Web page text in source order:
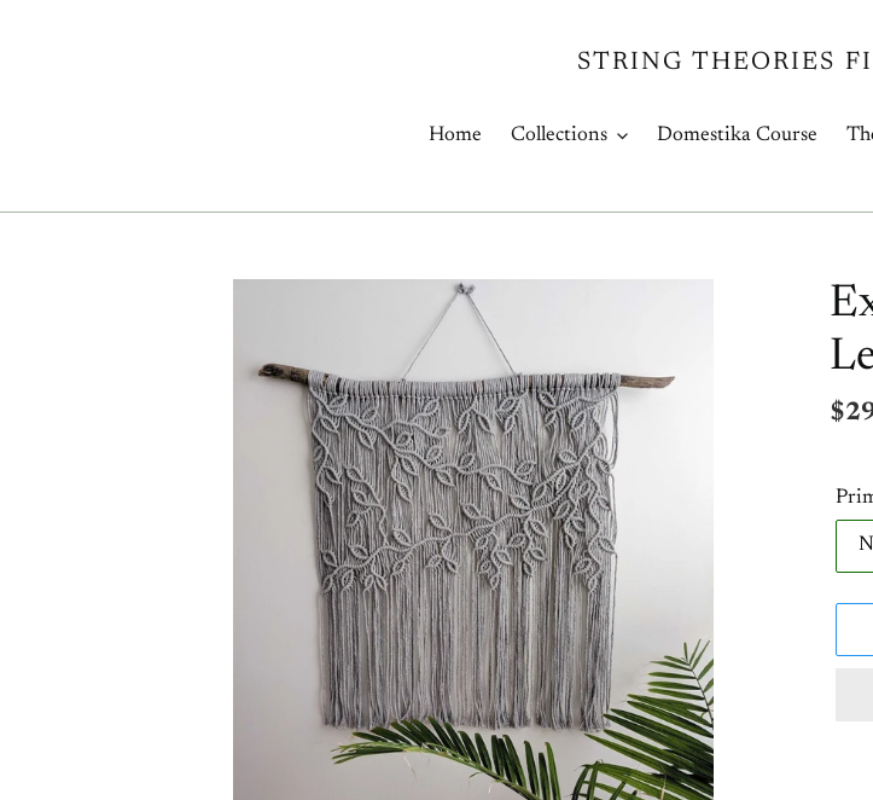
STRING THEORIES
Home Collections Domestika Course